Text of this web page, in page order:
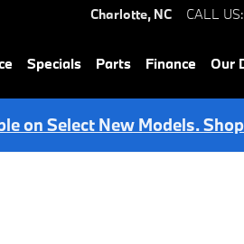
Charlotte, NC CALL US:
Specials Parts Finance Our
on Select New Models.